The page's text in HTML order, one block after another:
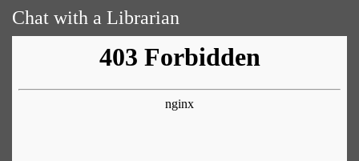
Chat with a Librarian